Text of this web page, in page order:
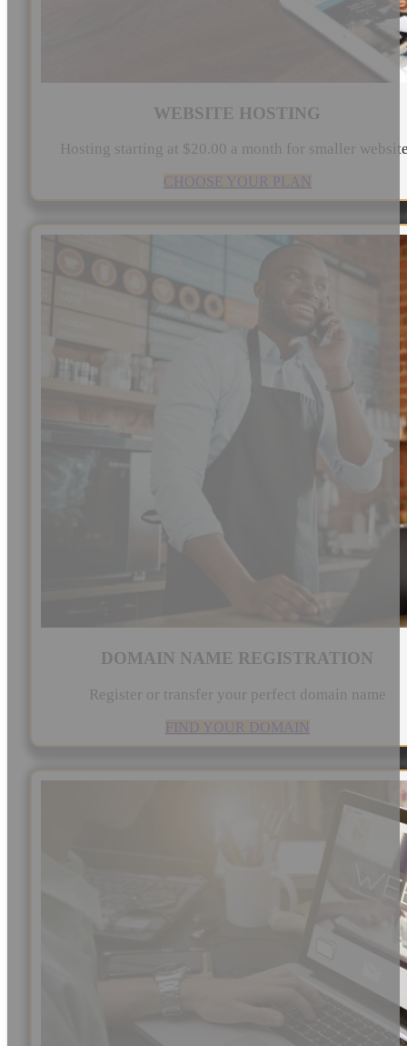
WEBSITE HOSTING
Hosting starting at $20.00 a month for smaller
CHOOSE YOUR PLAN
DOMAIN NAME REGISTRATION
Register or transfer your perfect domain name
FIND YOUR DOMAIN